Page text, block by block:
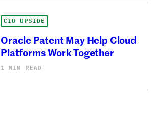
CIO UPSIDE
Oracle Patent May Help Cloud
Platforms Work Together
1 MIN READ